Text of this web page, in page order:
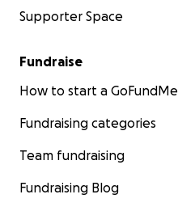
Supporter Space
Fundraise
How to start a GoFundMe
Fundraising categories
Team fundraising
Fundraising Blog